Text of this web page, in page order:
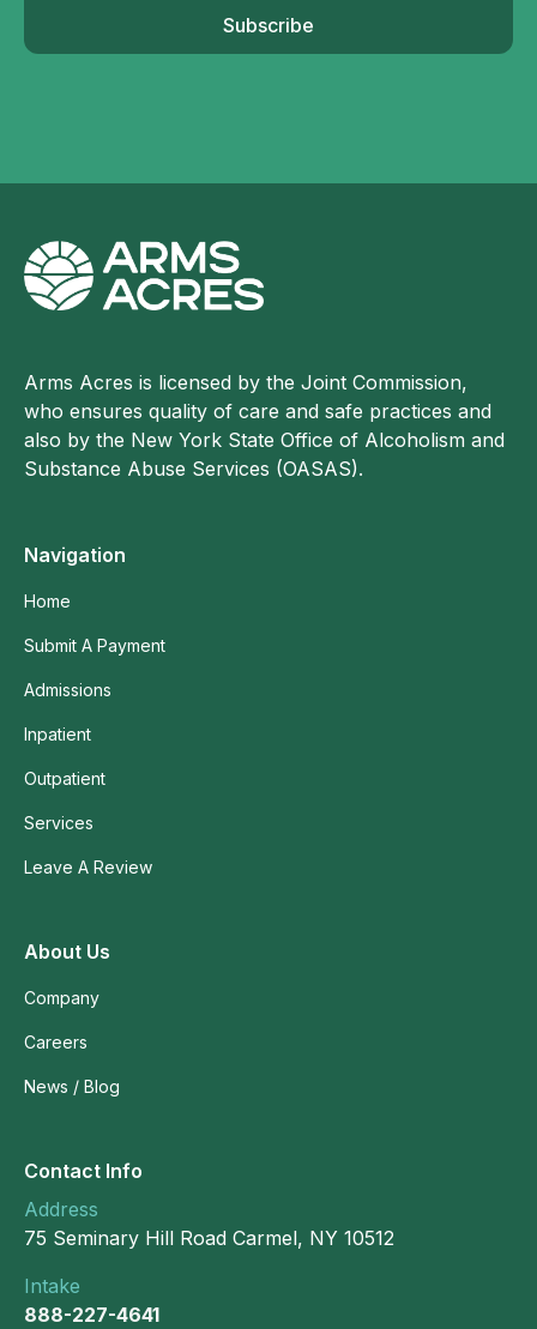
Subscribe
Arms Acres is licensed by the Joint Commission,
who ensures quality of care and safe practices and
also by the New York State Office of Alcoholism and
Substance Abuse Services (OASAS).
Navigation
Home
Submit A Payment
Admissions
Inpatient
Outpatient
Services
Leave A Review
About Us
Company
Careers
News / Blog
Contact Info
Address
75 Seminary Hill Road Carmel, NY 10512
Intake
888-227-4641